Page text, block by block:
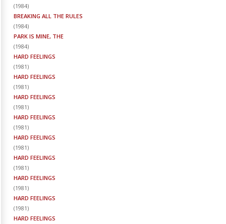
(1984)
BREAKING ALL THE RULES
(1984)
PARK IS MINE, THE
(1984)
HARD FEELINGS
(1981)
HARD FEELINGS
(1981)
HARD FEELINGS
(1981)
HARD FEELINGS
(1981)
HARD FEELINGS
(1981)
HARD FEELINGS
(1981)
HARD FEELINGS
(1981)
HARD FEELINGS
(1981)
HARD FEELINGS